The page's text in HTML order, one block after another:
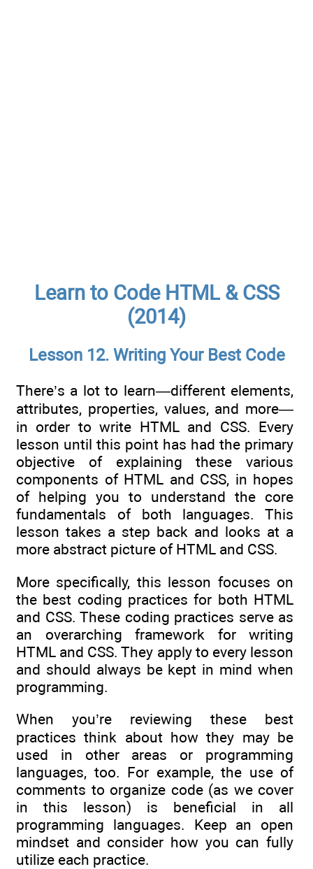
Learn to Code HTML & CSS
(2014)
Lesson 12. Writing Your Best Code
There’s a lot to learn—different elements,
attributes, properties, values, and more—
in order to write HTML and CSS. Every
lesson until this point has had the primary
objective of explaining these various
components of HTML and CSS, in hopes
of helping you to understand the core
fundamentals of both languages. This
lesson takes a step back and looks at a
more abstract picture of HTML and CSS.
More specifically, this lesson focuses on
the best coding practices for both HTML
and CSS. These coding practices serve as
an overarching framework for writing
HTML and CSS. They apply to every lesson
and should always be kept in mind when
programming.
When you’re reviewing these best
practices think about how they may be
used in other areas or programming
languages, too. For example, the use of
comments to organize code (as we cover
in this lesson) is beneficial in all
programming languages. Keep an open
mindset and consider how you can fully
utilize each practice.